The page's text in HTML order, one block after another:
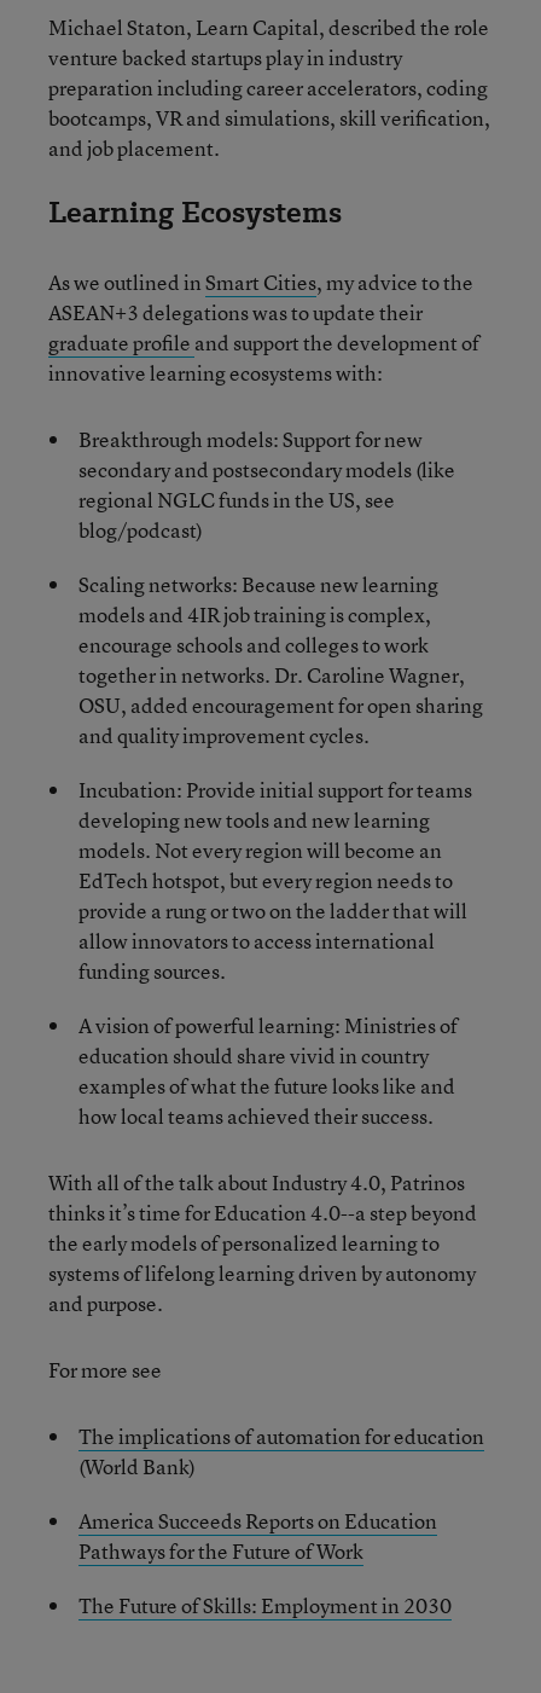
Michael Staton, Learn Capital, described the role
venture backed startups play in industry
preparation including career accelerators, coding
bootcamps, VR and simulations, skill verification,
and job placement.
Learning Ecosystems
As we outlined inSmart Cities, my advice to the
ASEAN+3 delegations was to update their
graduate profile and support the development of
innovative learning ecosystems with:
Breakthrough models: Support for new
secondary and postsecondary models (like
regional NGLC funds in the US, see
blog/podcast)
Scaling networks: Because new learning
models and 4IR job training is complex,
encourage schools and colleges to work
together in networks. Dr. Caroline Wagner,
OSU, added encouragement for open sharing
and quality improvement cycles.
Incubation: Provide initial support for teams
developing new tools and new learning
models. Not every region will become an
EdTech hotspot, but every region needs to
provide a rung or two on the ladder that will
allow innovators to access international
funding sources.
A vision of powerful learning: Ministries of
education should share vivid in country
examples of what the future looks like and
how local teams achieved their success.
With all of the talk about Industry 4.0, Patrinos
thinks it’s time for Education 4.0--a step beyond
the early models of personalized learning to
systems of lifelong learning driven by autonomy
and purpose.
For more see
The implications of automation for education
(World Bank)
America Succeeds Reports on Education
Pathways for the Future of Work
The Future of Skills: Employment in 2030